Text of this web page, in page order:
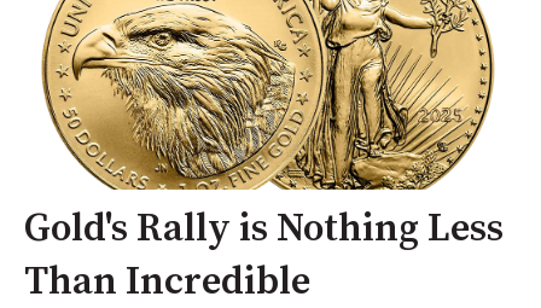
Gold's Rally is Nothing Less
Than Incredible